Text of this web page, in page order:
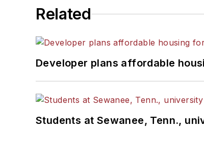
Related
Developer plans affordable
Students at Sewanee, Tenn.,